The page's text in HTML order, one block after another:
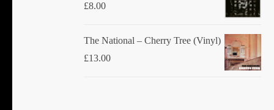
£8.00
The National ‎– Cherry Tree (Vinyl)
£13.00